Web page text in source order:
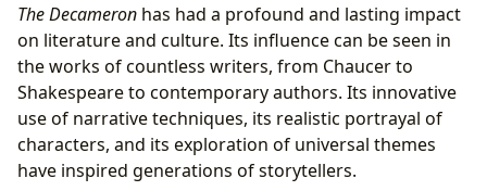
The Decameron has had a profound and lasting impact
on literature and culture. Its influence can be seen in
the works of countless writers, from Chaucer to
Shakespeare to contemporary authors. Its innovative
use of narrative techniques, its realistic portrayal of
characters, and its exploration of universal themes
have inspired generations of storytellers.